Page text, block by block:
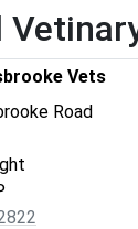
Vets
Road